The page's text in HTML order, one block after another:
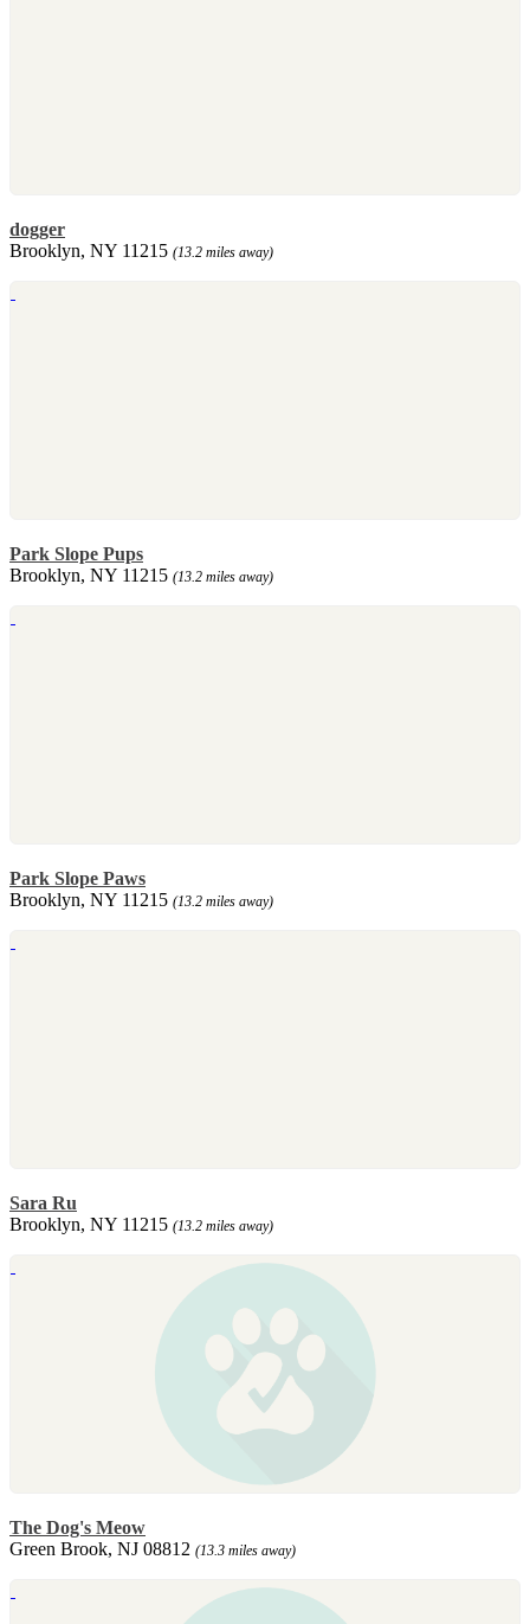
dogger
Brooklyn, NY 11215 (13.2 miles away)
Park Slope Pups
Brooklyn, NY 11215 (13.2 miles away)
Park Slope Paws
Brooklyn, NY 11215 (13.2 miles away)
Sara Ru
Brooklyn, NY 11215 (13.2 miles away)
The Dog's Meow
Green Brook, NJ 08812 (13.3 miles away)